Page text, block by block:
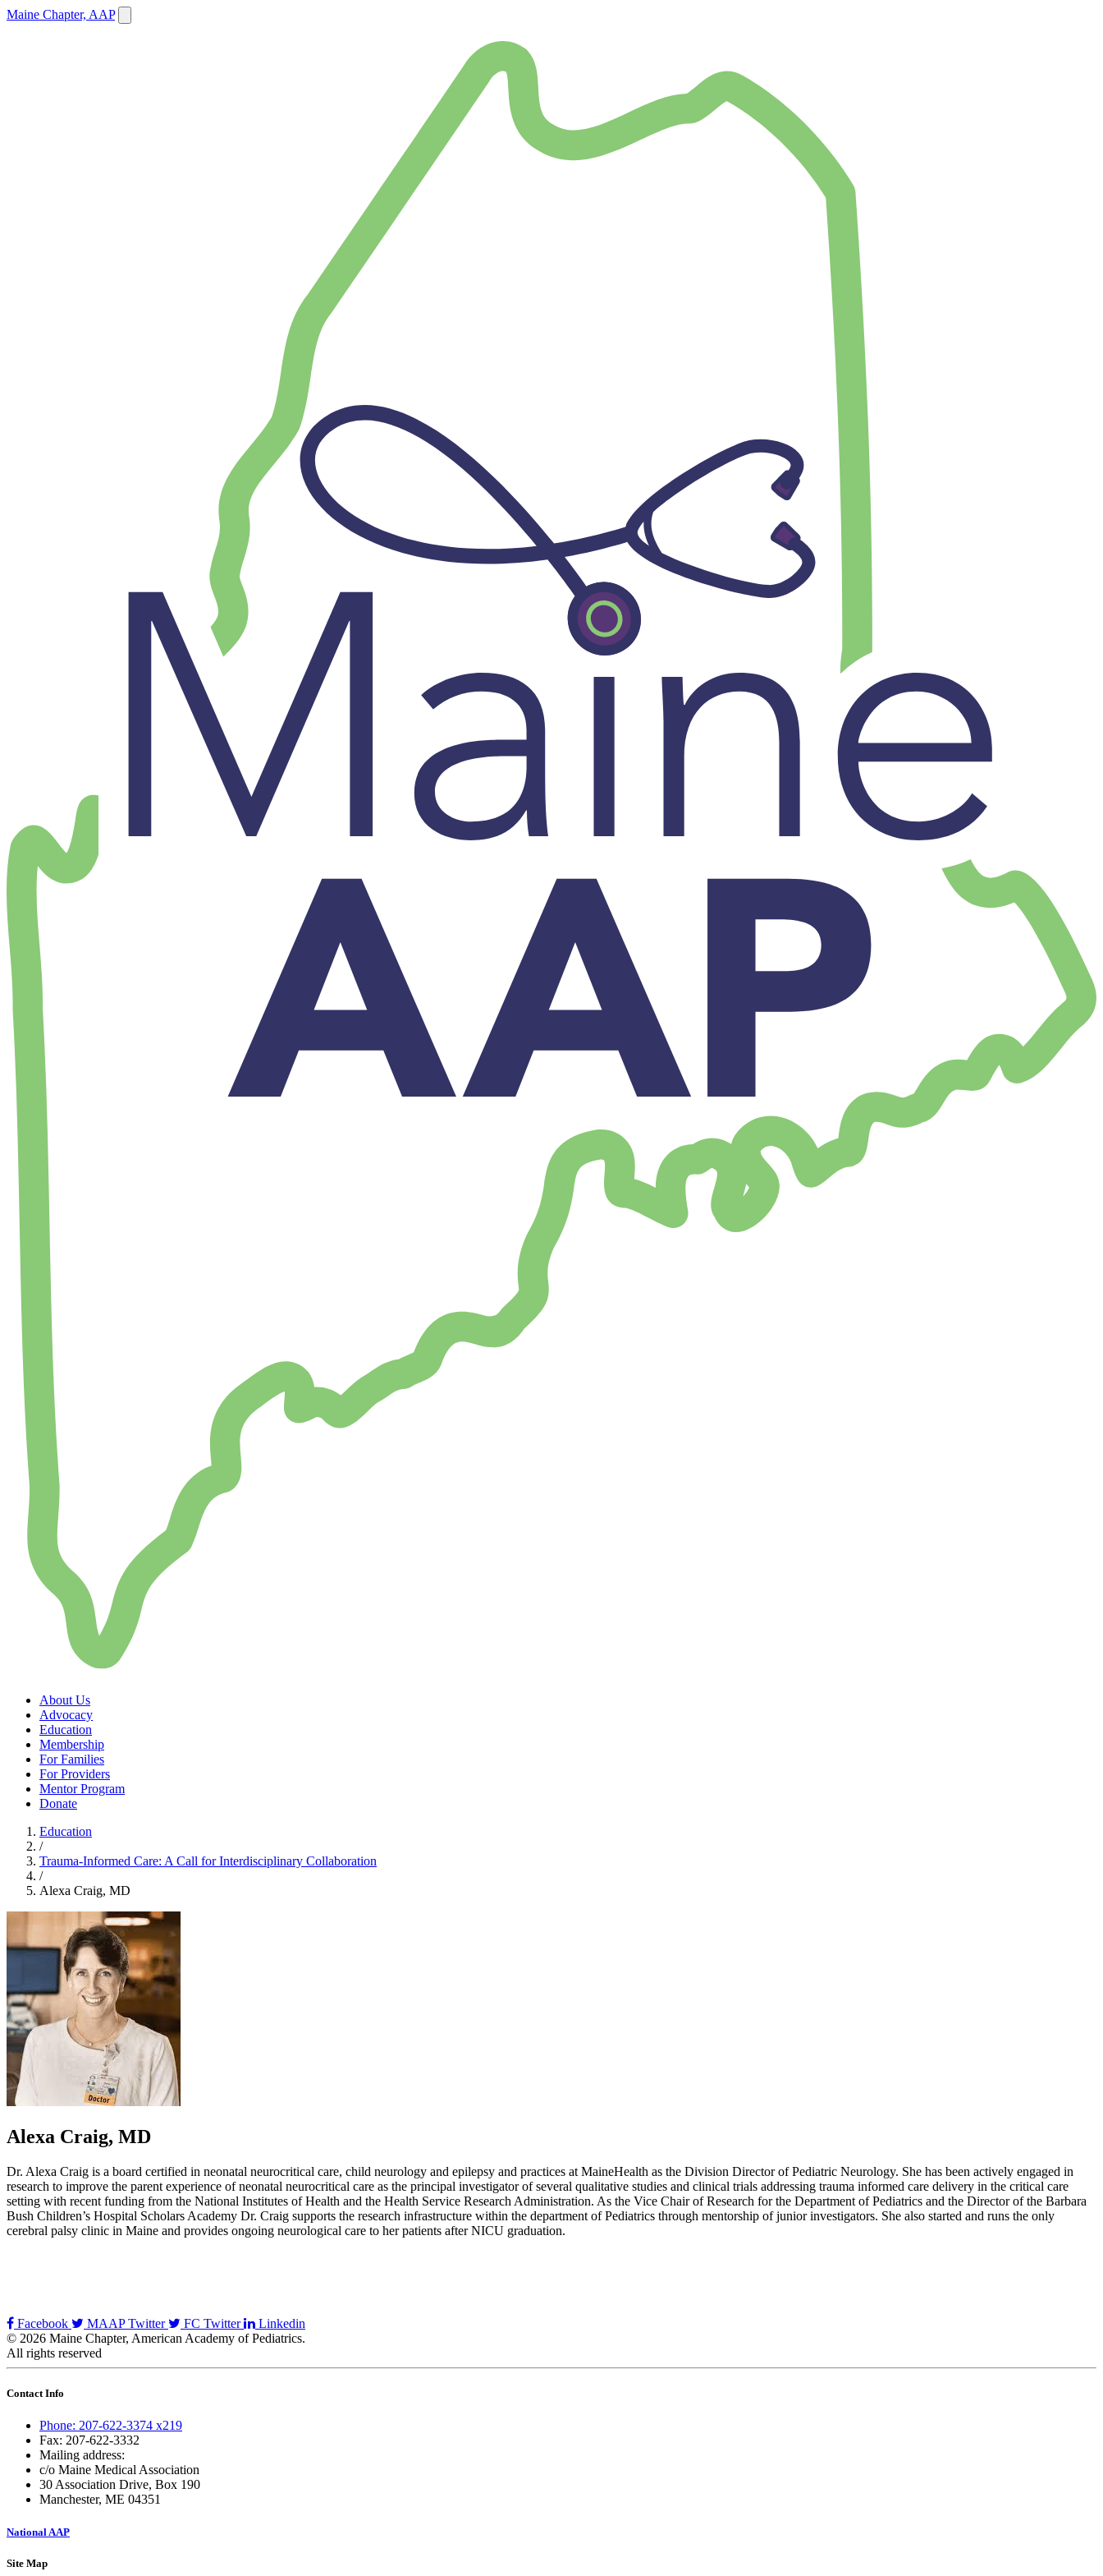
Maine Chapter, AAP
About Us
Advocacy
Education
Membership
For Families
For Providers
Mentor Program
Donate
Education
/
Trauma-Informed Care: A Call for Interdisciplinary Collaboration
/
Alexa Craig, MD
Alexa Craig, MD
Dr. Alexa Craig is a board certified in neonatal neurocritical care, child neurology and epilepsy and practices at MaineHealth as the Division Director of Pediatric Neurology. She has been actively engaged in
research to improve the parent experience of neonatal neurocritical care as the principal investigator of several qualitative studies and clinical trials addressing trauma informed care delivery in the critical care
setting with recent funding from the National Institutes of Health and the Health Service Research Administration. As the Vice Chair of Research for the Department of Pediatrics and the Director of the Barbara
Bush Children’s Hospital Scholars Academy Dr. Craig supports the research infrastructure within the department of Pediatrics through mentorship of junior investigators. She also started and runs the only
cerebral palsy clinic in Maine and provides ongoing neurological care to her patients after NICU graduation.
Facebook MAAP Twitter FC Twitter
Linkedin
© 2026 Maine Chapter, American Academy of Pediatrics.
All rights reserved
Contact Info
Phone: 207-622-3374 x219
Fax: 207-622-3332
Mailing address:
c/o Maine Medical Association
30 Association Drive, Box 190
Manchester, ME 04351
National AAP
Site Map